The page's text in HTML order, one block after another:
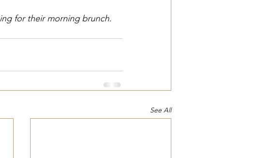
for their morning brunch.
See All